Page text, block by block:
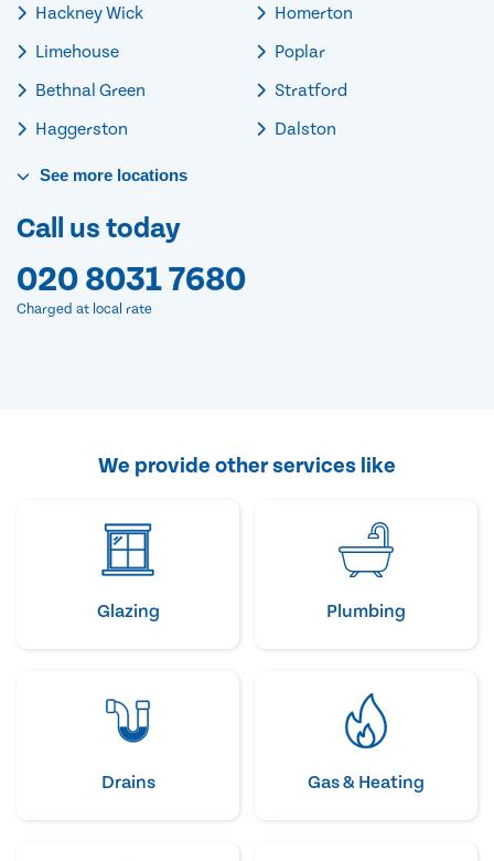
Hackney Wick
Limehouse
Bethnal Green
Haggerston
Homerton
Poplar
Stratford
Dalston
See more locations
Call us today
020 8031 7680
Charged at local rate
We provide other services like
Glazing Plumbing
Drains Gas & Heating